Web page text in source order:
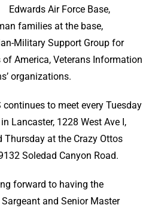
Edwards Air Force Base,
families at the base,
Military Support Group for
of America, Veterans Information
organizations.
to meet every Tuesday
Lancaster, 1228 West Ave I,
at the Crazy Ottos
Soledad Canyon Road.
forward to having the
and Senior Master